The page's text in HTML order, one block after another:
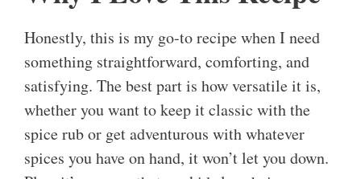
Honestly, this is my go-to recipe when I need
something straightforward, comforting, and
satisfying. The best part is how versatile it is,
whether you want to keep it classic with the
spice rub or get adventurous with whatever
spices you have on hand, it won’t let you down.